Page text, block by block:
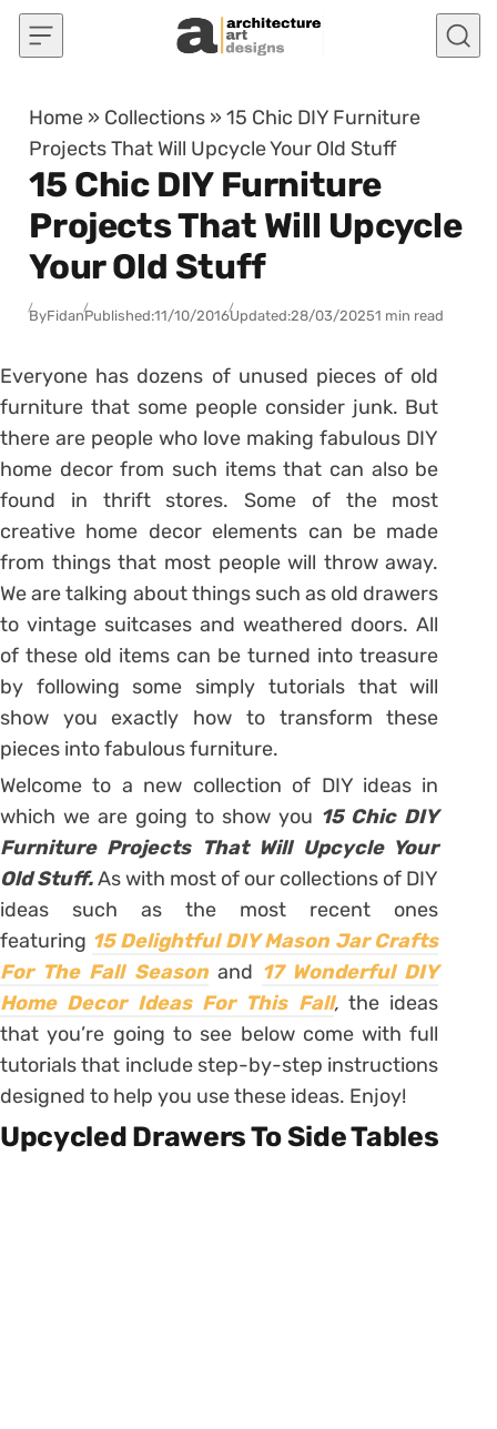
Skip to content
Home » Collections »15 Chic DIY Furniture
Projects That Will Upcycle Your Old Stuff
15 Chic DIY Furniture
Projects That Will Upcycle
Your Old Stuff
ByFidanPublished:11/10/2016Updated:28/03/20251 min read
Everyone has dozens of unused pieces of old
furniture that some people consider junk. But
there are people who love making fabulous DIY
home decor from such items that can also be
found in thrift stores. Some of the most
creative home decor elements can be made
from things that most people will throw away.
We are talking about things such as old drawers
to vintage suitcases and weathered doors. All
of these old items can be turned into treasure
by following some simply tutorials that will
show you exactly how to transform these
pieces into fabulous furniture.
Welcome to a new collection of DIY ideas in
which we are going to show you 15 Chic DIY
Furniture Projects That Will Upcycle Your
Old Stuff.As with most of our collections of DIY
ideas such as the most recent ones
featuring 15 Delightful DIY Mason Jar Crafts
For The Fall Season and 17 Wonderful DIY
Home Decor Ideas For This Fall,the ideas
that you’re going to see below come with full
tutorials that include step-by-step instructions
designed to help you use these ideas. Enjoy!
Upcycled Drawers To Side Tables